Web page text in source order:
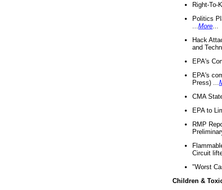
Right-To-
Politics
More
Hack
and
EPA's
EPA's
Press) ...
CMA
EPA to
RMP
Circuit
"Worst
Children &